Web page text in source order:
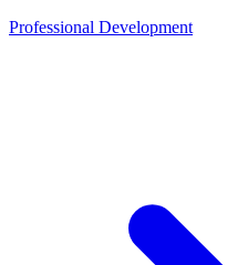
Professional Development